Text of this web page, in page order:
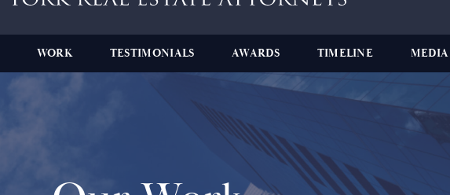
WORK TESTIMONIALS AWARDS TIMELINE MEDIA